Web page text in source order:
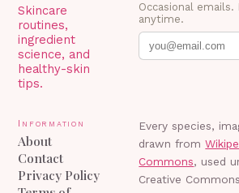
Skincare
routines,
ingredient
science, and
healthy-skin
tips.
Occasional emails.
anytime.
Information
About
Contact
Privacy Policy
Every species,
drawn from
Commons, used
Creative